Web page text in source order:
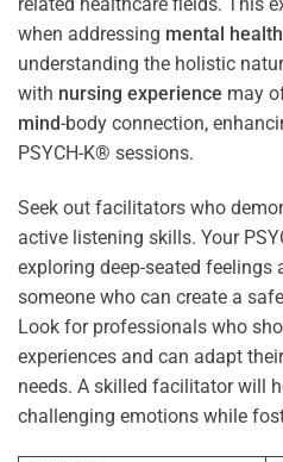
when addressing mental health
understanding the holistic
with nursing experience may
mind-body connection,
PSYCH-K® sessions.
Seek out facilitators who
active listening skills. Your
exploring deep-seated feelings
someone who can create a
Look for professionals who
experiences and can adapt
needs. A skilled facilitator will
challenging emotions while